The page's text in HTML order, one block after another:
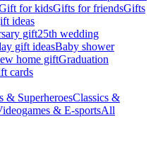
for kidsGifts for friendsGifts
ideas
gift25th wedding
gift ideasBaby shower
home giftGraduation
cards
& SuperheroesClassics &
& E-sportsAll